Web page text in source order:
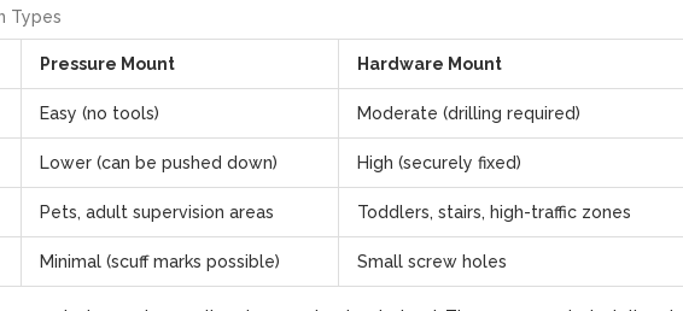
Types
Pressure Mount Hardware Mount
Easy (no tools) Moderate (drilling required)
Lower (can be pushed down) High (securely fixed)
Pets, adult supervision areas Toddlers, stairs, high-traffic zones
Minimal (scuff marks possible) Small screw holes